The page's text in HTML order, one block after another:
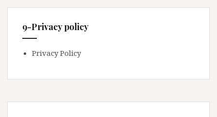
9-Privacy policy
Privacy Policy